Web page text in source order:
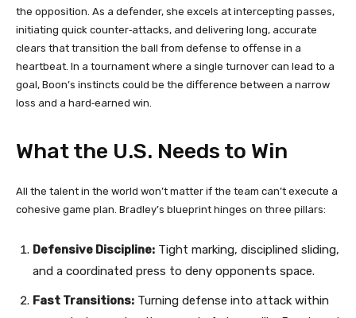
the opposition. As a defender, she excels at intercepting passes,
initiating quick counter‑attacks, and delivering long, accurate
clears that transition the ball from defense to offense in a
heartbeat. In a tournament where a single turnover can lead to a
goal, Boon’s instincts could be the difference between a narrow
loss and a hard‑earned win.
What the U.S. Needs to Win
All the talent in the world won’t matter if the team can’t execute a
cohesive game plan. Bradley’s blueprint hinges on three pillars:
Defensive Discipline: Tight marking, disciplined sliding,
and a coordinated press to deny opponents space.
Fast Transitions: Turning defense into attack within